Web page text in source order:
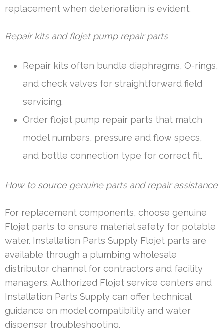
replacement when deterioration is evident.
Repair kits and flojet pump repair parts
Repair kits often bundle diaphragms, O-rings,
and check valves for straightforward field
servicing.
Order flojet pump repair parts that match
model numbers, pressure and flow specs,
and bottle connection type for correct fit.
How to source genuine parts and repair assistance
For replacement components, choose genuine
Flojet parts to ensure material safety for potable
water. Installation Parts Supply Flojet parts are
available through a plumbing wholesale
distributor channel for contractors and facility
managers. Authorized Flojet service centers and
Installation Parts Supply can offer technical
guidance on model compatibility and water
dispenser troubleshooting.